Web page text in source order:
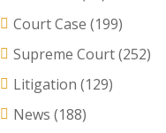
Court Case (199)
Supreme Court(252)
Litigation (129)
News (188)